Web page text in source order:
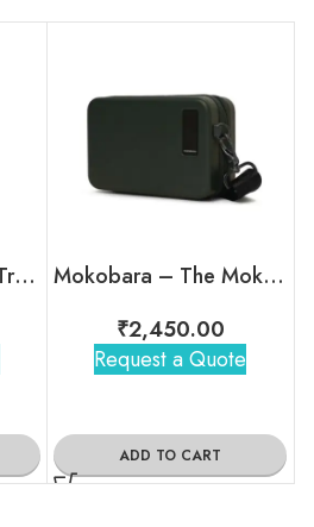
Mokobara- The Em Travel Backpack
Mokobara – The Moko Mini Hard Shell Sling
₹2,450.00
Request a Quote
ADD TO CART